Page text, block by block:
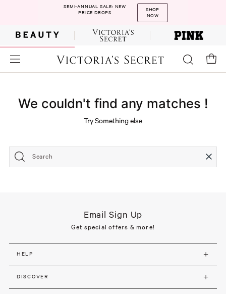
SEMI-ANNUAL SALE: NEW
PRICE DROPS
SHOP
NOW
We couldn't find any matches !
Try Something else
Search
Email Sign Up
Get special offers & more!
HELP
DISCOVER